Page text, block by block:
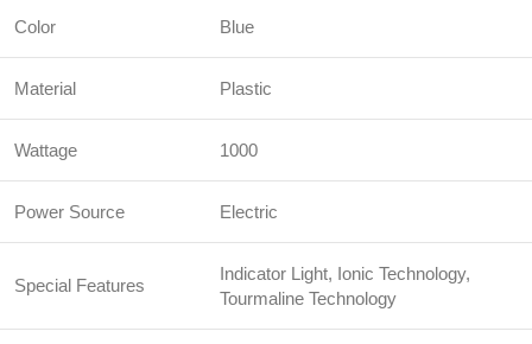
Color Blue
Material Plastic
Wattage 1000
Power Source Electric
Special Features
Indicator Light, Ionic Technology,
Tourmaline Technology